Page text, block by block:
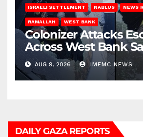
ISRAELI SETTLEMENT NABLUS NEWS
RAMALLAH WEST BANK
Colonizer Attacks
Across West Bank
AUG 9, 2026 IMEMC NEWS
DAILY GAZA REPORTS